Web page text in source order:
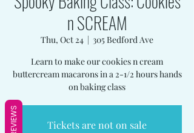
n SCREAM
Thu, Oct 24
  |
305 Bedford Ave
Learn to make our cookies n cream
buttercream macarons in a 2-1/2 hours hands
on baking class
Tickets are not on sale
REVIEWS